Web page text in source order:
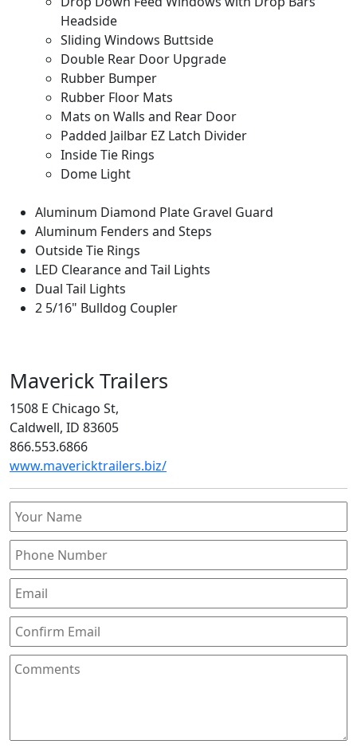
Headside
Sliding Windows Buttside
Double Rear Door Upgrade
Rubber Bumper
Rubber Floor Mats
Mats on Walls and Rear Door
Padded Jailbar EZ Latch Divider
Inside Tie Rings
Dome Light
Aluminum Diamond Plate Gravel Guard
Aluminum Fenders and Steps
Outside Tie Rings
LED Clearance and Tail Lights
Dual Tail Lights
2 5/16" Bulldog Coupler
Maverick Trailers
1508 E Chicago St,
Caldwell, ID 83605
866.553.6866
www.mavericktrailers.biz/